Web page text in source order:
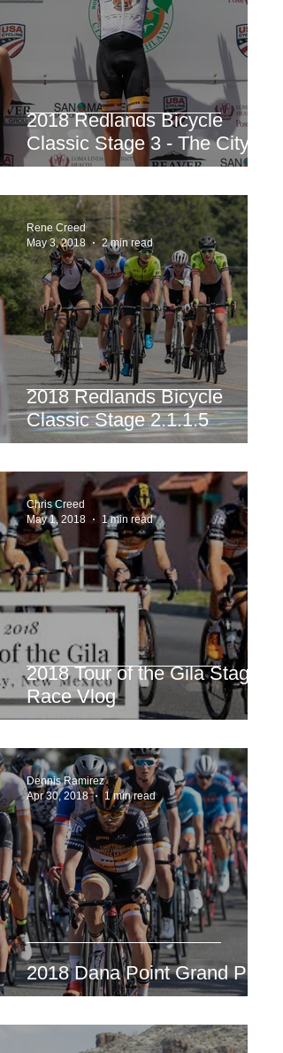
2018 Redlands Bicycle
Classic Stage 3 - The City of
Highland Circuit Race
Moving into the White Jers
2018 Redlands Bicycle
Classic Stage 2.1.1.5
Rene Creed
May 3, 2018
2 min read
2018 Tour of the Gila Stage
Race Vlog
Chris Creed
May 1, 2018
1 min read
2018 Dana Point Grand Prix
Dennis Ramirez
Apr 30, 2018
1 min read